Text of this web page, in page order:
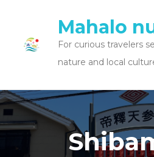
Mahalo
For curious travelers
nature and local